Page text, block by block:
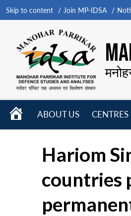
Skip to content Join MP-IDSA
HOME
ABOUT US
CENTRES
Hariom
countries